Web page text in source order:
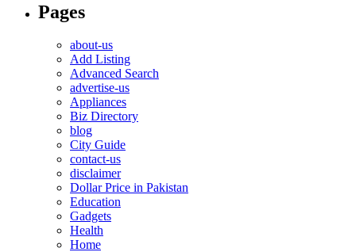
Pages
about-us
Add Listing
Advanced Search
advertise-us
Appliances
Biz Directory
blog
City Guide
contact-us
disclaimer
Dollar Price in Pakistan
Education
Gadgets
Health
Home